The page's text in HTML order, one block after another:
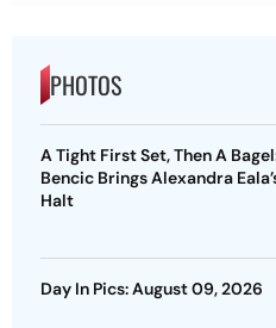
PHOTOS
A Tight First Set, Then A
Bencic Brings Alexandra
Halt
Day In Pics: August 09, 2026